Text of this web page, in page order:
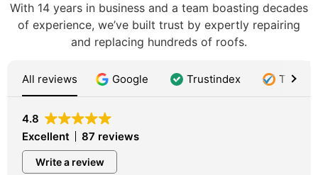
With 14 years in business and a team boasting decades
of experience, we’ve built trust by expertly repairing
and replacing hundreds of roofs.
All reviews Google Trustindex
4.8
Excellent
87 reviews
Write a review